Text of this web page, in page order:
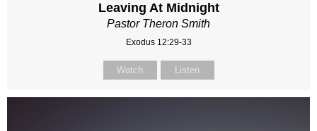
Leaving At Midnight
Pastor Theron Smith
Exodus 12:29-33
Watch Listen